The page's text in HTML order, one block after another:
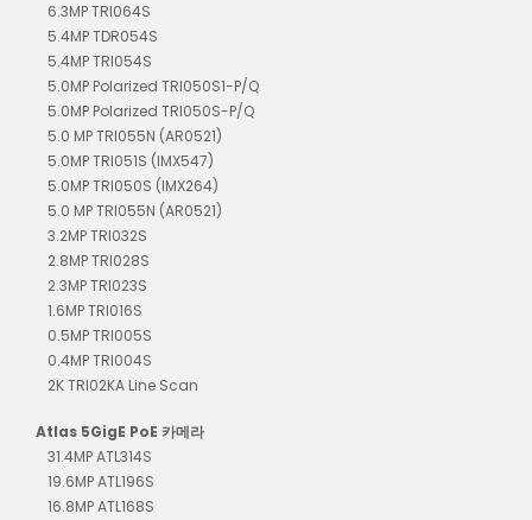
6.3MP TRI064S
5.4MP TDR054S
5.4MP TRI054S
5.0MP Polarized TRI050S1-P/Q
5.0MP Polarized TRI050S-P/Q
5.0 MP TRI055N (AR0521)
5.0MP TRI051S (IMX547)
5.0MP TRI050S (IMX264)
5.0 MP TRI055N (AR0521)
3.2MP TRI032S
2.8MP TRI028S
2.3MP TRI023S
1.6MP TRI016S
0.5MP TRI005S
0.4MP TRI004S
2K TRI02KA Line Scan
Atlas 5GigE PoE 카메라
31.4MP ATL314S
19.6MP ATL196S
16.8MP ATL168S